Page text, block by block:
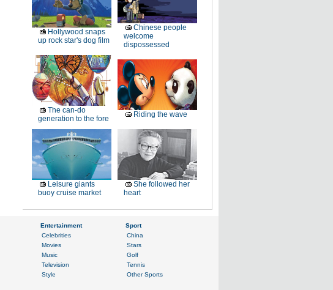
Hollywood snaps
up rock star's dog film
Chinese people
welcome
dispossessed
The can-do
generation to the fore
Riding the wave
Leisure giants
buoy cruise market
She followed her
heart